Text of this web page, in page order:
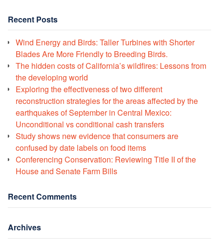
Recent Posts
Wind Energy and Birds: Taller Turbines with Shorter
Blades Are More Friendly to Breeding Birds.
The hidden costs of California’s wildfires: Lessons from
the developing world
Exploring the effectiveness of two different
reconstruction strategies for the areas affected by the
earthquakes of September in Central Mexico:
Unconditional vs conditional cash transfers
Study shows new evidence that consumers are
confused by date labels on food items
Conferencing Conservation: Reviewing Title II of the
House and Senate Farm Bills
Recent Comments
Archives